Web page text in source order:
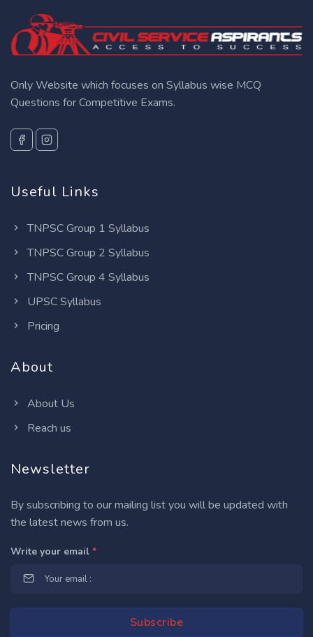
Only Website which focuses on Syllabus wise MCQ
Questions for Competitive Exams.
Useful Links
TNPSC Group 1 Syllabus
TNPSC Group 2 Syllabus
TNPSC Group 4 Syllabus
UPSC Syllabus
Pricing
About
About Us
Reach us
Newsletter
By subscribing to our mailing list you will be updated with
the latest news from us.
Write your email *